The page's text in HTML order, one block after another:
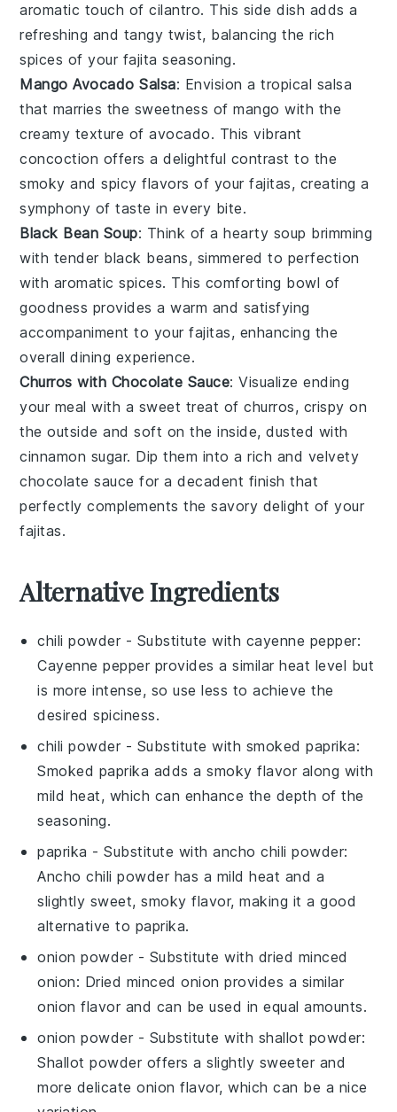
aromatic touch ofcilantro. This side dish adds a
refreshing and tangy twist, balancing the rich
spices of your fajita seasoning.
Mango Avocado Salsa: Envision a tropical salsa
that marries the sweetness ofmango with the
creamy texture ofavocado. This vibrant
concoction offers a delightful contrast to the
smoky and spicy flavors of your fajitas, creating a
symphony of taste in every bite.
Black Bean Soup: Think of a hearty soup brimming
with tender black beans, simmered to perfection
with aromatic spices. This comforting bowl of
goodness provides a warm and satisfying
accompaniment to your fajitas, enhancing the
overall dining experience.
Churros with Chocolate Sauce: Visualize ending
your meal with a sweet treat ofchurros, crispy on
the outside and soft on the inside, dusted with
cinnamon sugar. Dip them into a rich and velvety
chocolate sauce for a decadent finish that
perfectly complements the savory delight of your
fajitas.
Alternative Ingredients
chili powder - Substitute with cayenne pepper:
Cayenne pepper provides a similar heat level but
is more intense, so use less to achieve the
desired spiciness.
chili powder - Substitute with smoked paprika:
Smoked paprika adds a smoky flavor along with
mild heat, which can enhance the depth of the
seasoning.
paprika - Substitute withancho chili powder:
Ancho chili powder has a mild heat and a
slightly sweet, smoky flavor, making it a good
alternative to paprika.
onion powder - Substitute with dried minced
onion: Dried minced onion provides a similar
onion flavor and can be used in equal amounts.
onion powder - Substitute with shallot powder:
Shallot powder offers a slightly sweeter and
more delicate onion flavor, which can be a nice